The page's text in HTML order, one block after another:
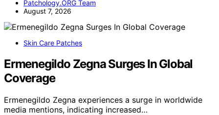
Patchology.ORG Team
August 7, 2026
Skin Care Patches
Ermenegildo Zegna Surges In Global
Coverage
Ermenegildo Zegna experiences a surge in worldwide
media mentions, indicating increased…